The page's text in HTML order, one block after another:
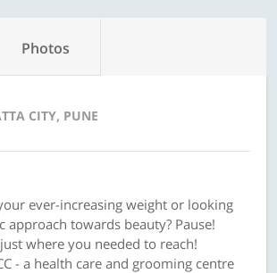
Photos
CITY, PUNE
ever-increasing weight or looking
approach towards beauty? Pause!
where you needed to reach!
- a health care and grooming centre